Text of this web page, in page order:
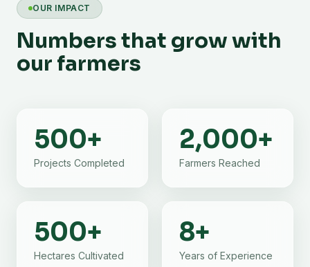
OUR IMPACT
Numbers that grow with
our farmers
500+
Projects Completed
2,000+
Farmers Reached
500+
Hectares Cultivated
8+
Years of Experience